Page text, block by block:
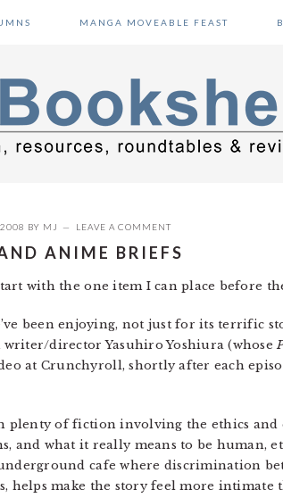
MANGA MOVEABLE FEAST
BY MJ LEAVE A COMMENT
ANIME BRIEFS
with the one item I can place before
been enjoying, not just for its terrific
director Yasuhiro Yoshiura (whose
at Crunchyroll, shortly after each
plenty of fiction involving the ethics
what it really means to be human,
cafe where discrimination
make the story feel more intimate